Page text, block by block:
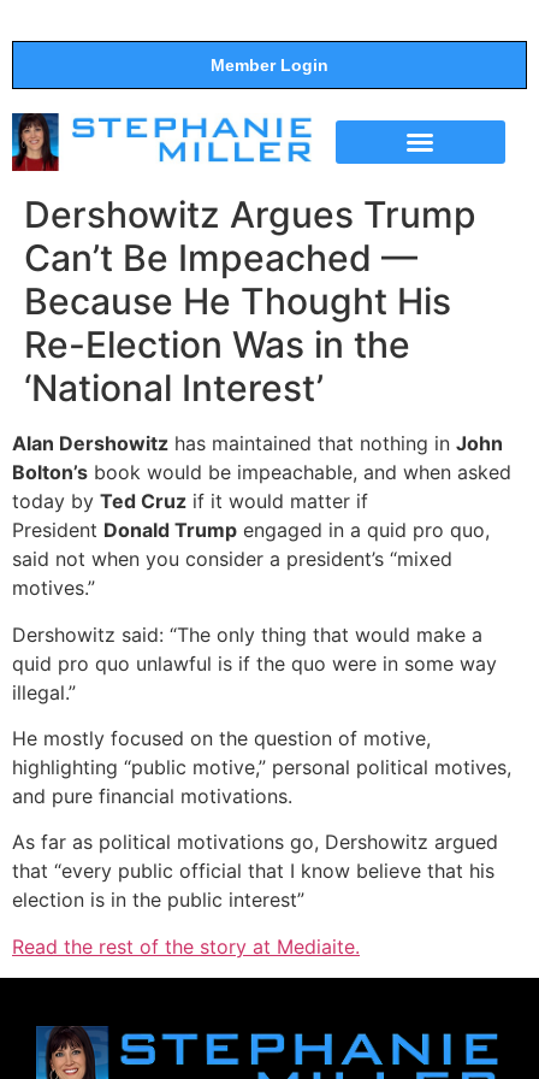
Member Login
Dershowitz Argues Trump
Can’t Be Impeached —
Because He Thought His
Re-Election Was in the
‘National Interest’
Alan Dershowitz has maintained that nothing in John
Bolton’s book would be impeachable, and when asked
today by Ted Cruz if it would matter if
President Donald Trump engaged in a quid pro quo,
said not when you consider a president’s “mixed
motives.”
Dershowitz said: “The only thing that would make a
quid pro quo unlawful is if the quo were in some way
illegal.”
He mostly focused on the question of motive,
highlighting “public motive,” personal political motives,
and pure financial motivations.
As far as political motivations go, Dershowitz argued
that “every public official that I know believe that his
election is in the public interest”
Read the rest of the story at Mediaite.